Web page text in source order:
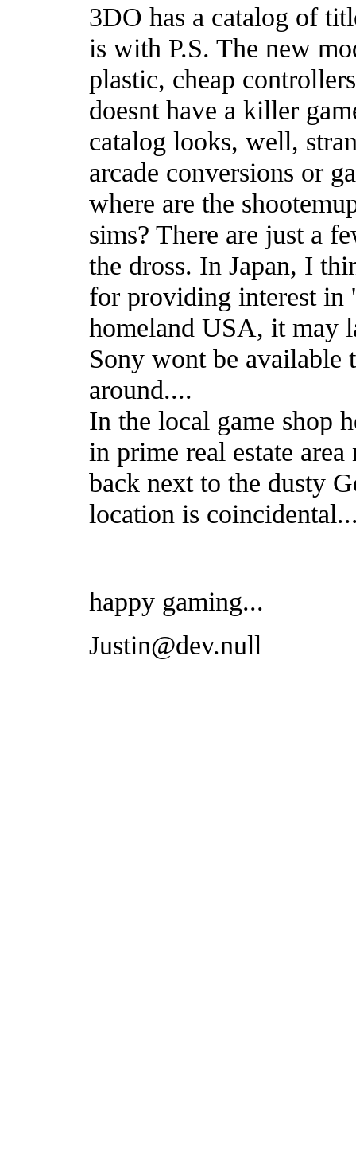
3DO has a catalog of
is with P.S. The new
plastic, cheap
doesnt have a killer
catalog looks, well,
arcade conversions or
where are the
sims? There are just a
the dross. In Japan, I
for providing interest in
homeland USA, it may
Sony wont be
around....
In the local game shop
in prime real estate area
back next to the dusty
location is
happy gaming...
Justin@dev.null